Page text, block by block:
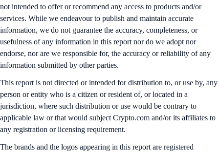
not intended to offer or recommend any access to products and/or
services. While we endeavour to publish and maintain accurate
information, we do not guarantee the accuracy, completeness, or
usefulness of any information in this report nor do we adopt nor
endorse, nor are we responsible for, the accuracy or reliability of any
information submitted by other parties.
This report is not directed or intended for distribution to, or use by, any
person or entity who is a citizen or resident of, or located in a
jurisdiction, where such distribution or use would be contrary to
applicable law or that would subject Crypto.com and/or its affiliates to
any registration or licensing requirement.
The brands and the logos appearing in this report are registered